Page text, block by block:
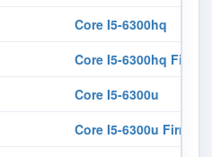
Core I5-6300hq
Core I5-6300hq
Core I5-6300u
Core I5-6300u